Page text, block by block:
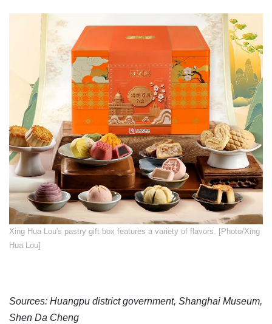
​Xing Hua Lou's pastry gift box features a variety of flavors. [Photo/Xing
Hua Lou]
Sources: Huangpu district government, Shanghai Museum,
Shen Da Cheng